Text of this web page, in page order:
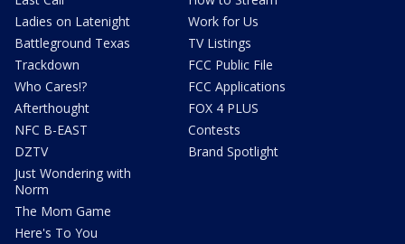
Ladies on Latenight
Battleground Texas
Trackdown
Who Cares!?
Afterthought
NFC B-EAST
DZTV
Just Wondering with
Norm
The Mom Game
Here's To You
Work for Us
TV Listings
FCC Public File
FCC Applications
FOX 4 PLUS
Contests
Brand Spotlight